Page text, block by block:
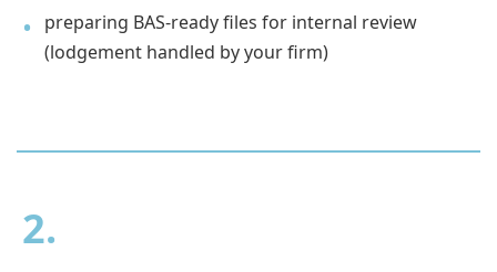
preparing BAS-ready files for internal review
(lodgement handled by your firm)
2.